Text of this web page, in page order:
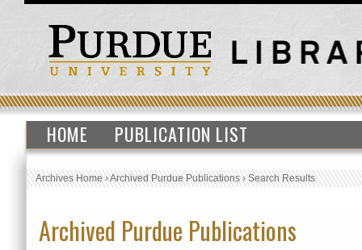
HOME PUBLICATION LIST
Archives Home›Archived Purdue Publications›Search Results
Archived Purdue Publications